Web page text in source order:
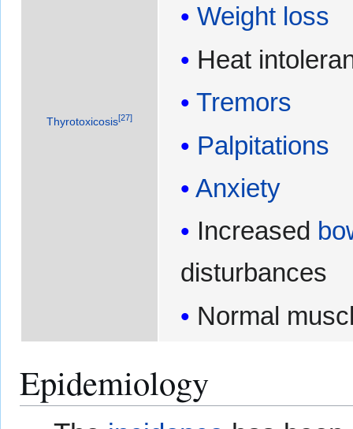
Thyrotoxicosis[27]
Weight loss
Heat
Tremors
Palpitations
Anxiety
Increased
disturbances
Normal
Epidemiology